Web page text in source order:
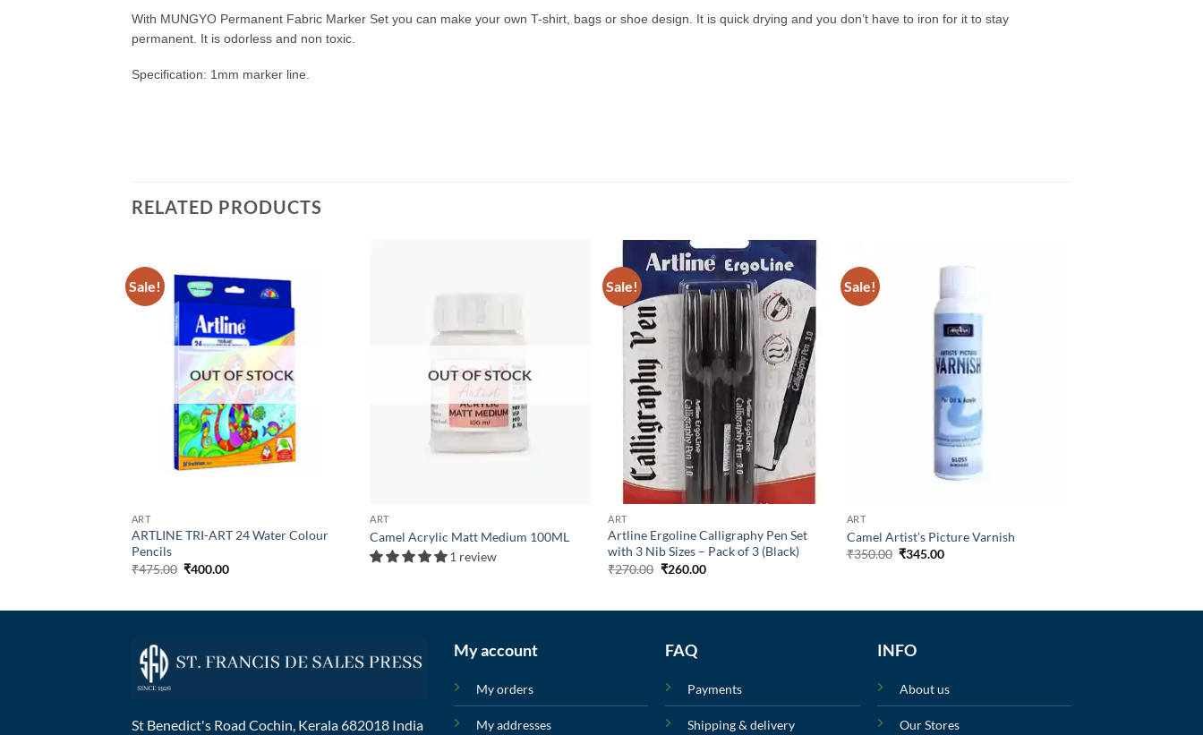
With MUNGYO Permanent Fabric Marker Set you can make your own T-shirt, bags or shoe design. It is quick drying and you don’t have to iron for it to stay
permanent. It is odorless and non toxic.
Specification: 1mm marker line.
RELATED PRODUCTS
Sale!
OUT OF STOCK
ART
ARTLINE TRI-ART 24 Water Colour
Pencils
₹475.00 ₹400.00
OUT OF STOCK
ART
Camel Acrylic Matt Medium 100ML
1 review
Sale!
Add to
Wishlist
ART
Artline Ergoline Calligraphy Pen Set
with 3 Nib Sizes – Pack of 3 (Black)
₹270.00 ₹260.00
Sale!
ART
Camel Artist’s Picture Varnish
₹350.00 ₹345.00
St Benedict's Road Cochin, Kerala 682018 India
My account
My orders
My addresses
FAQ
Payments
Shipping & delivery
INFO
About us
Our Stores